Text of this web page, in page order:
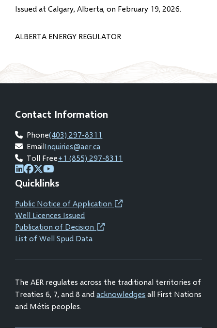
Issued at Calgary, Alberta, on February 19, 2026.
ALBERTA ENERGY REGULATOR
Contact Information
Phone(403) 297-8311
EmailInquiries@aer.ca
Toll Free+1 (855) 297-8311
(opens
in
new
window)
(opens
in
new
window)
(opens
in
new
window)
in
new
window)
Quicklinks
Public Notice of Application(opens
Well Licences Issued
Publication of Decision(opens
new
List of Well Spud Data
The AER regulates across the traditional territories of
Treaties 6, 7, and 8 andacknowledges all First Nations
and Métis peoples.